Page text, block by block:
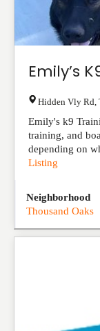
Emily’s
Hidden Vly Rd
Emily's k9
training, and
depending on
Listing
Neighborhood
Thousand Oaks